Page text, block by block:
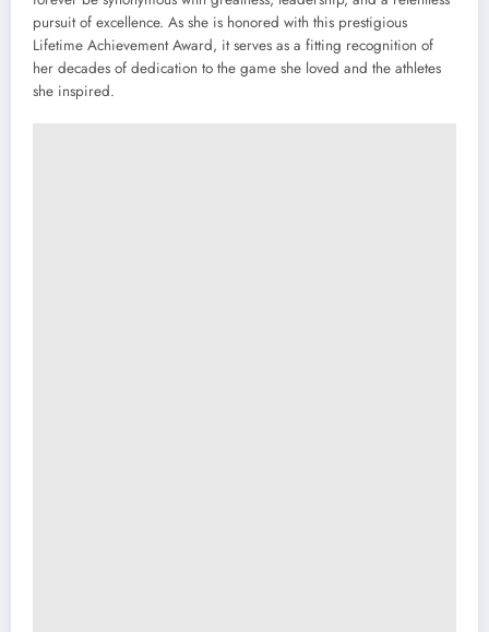
pursuit of excellence. As she is honored with this prestigious
Lifetime Achievement Award, it serves as a fitting recognition of
her decades of dedication to the game she loved and the athletes
she inspired.